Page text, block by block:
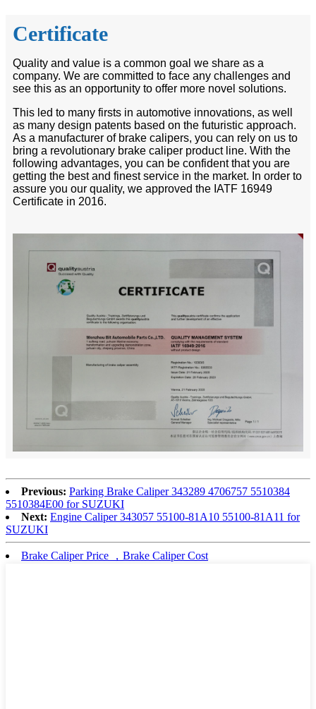
Certificate
Quality and value is a common goal we share as a
company. We are committed to face any challenges and
see this as an opportunity to offer more novel solutions.
This led to many firsts in automotive innovations, as well
as many design patents based on the futuristic approach.
As a manufacturer of brake calipers, you can rely on us to
bring a revolutionary brake caliper product line. With the
following advantages, you can be confident that you are
getting the best and finest service in the market. In order to
assure you our quality, we approved the IATF 16949
Certificate in 2016.
Previous: Parking Brake Caliper 343289 4706757 5510384
5510384E00 for SUZUKI
Next: Engine Caliper 343057 55100-81A10 55100-81A11 for
SUZUKI
Brake Caliper Price ，Brake Caliper Cost